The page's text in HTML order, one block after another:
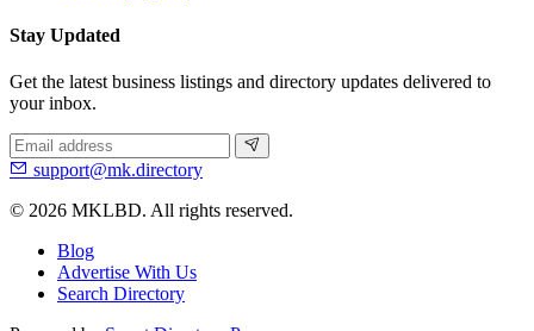
Stay Updated
Get the latest business listings and directory updates delivered to
your inbox.
support@mk.directory
© 2026 MKLBD. All rights reserved.
Blog
Advertise With Us
Search Directory